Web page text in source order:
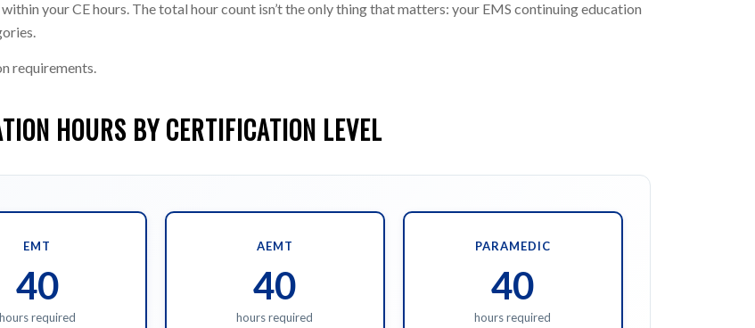
your CE hours. The total hour count isn’t the only thing that matters: your EMS continuing education
requirements.
HOURS BY CERTIFICATION LEVEL
EMT
40
hours required
AEMT
40
hours required
PARAMEDIC
40
hours required